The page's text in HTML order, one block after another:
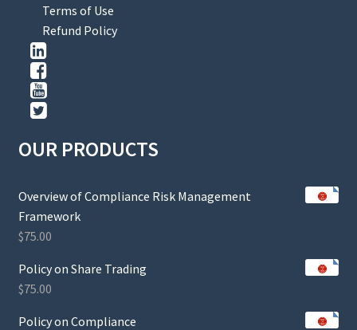
Terms of Use
Refund Policy
OUR PRODUCTS
Overview of Compliance Risk Management
Framework
$75.00
Policy on Share Trading
$75.00
Policy on Compliance